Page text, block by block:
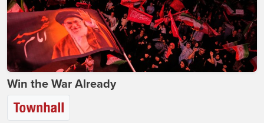
Win the War Already